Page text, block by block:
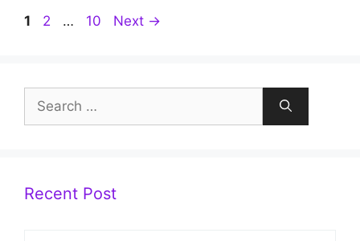
Page
1 Page
2 … Page
10 Next →
for:
Recent Post